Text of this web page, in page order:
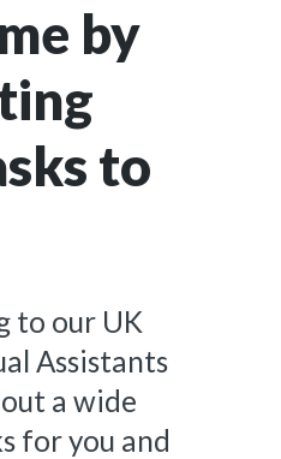
by
to
to our UK
Assistants
a wide
for you and